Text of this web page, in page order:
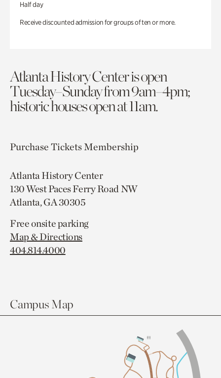
Half day
Receive discounted admission for groups of ten or more.
Atlanta History Center is open
Tuesday–Sunday from 9am–4pm;
historic houses open at 11am.
Purchase TicketsMembership
Atlanta History Center
130 West Paces Ferry Road NW
Atlanta, GA 30305
Free onsite parking
Map & Directions
404.814.4000
Campus Map